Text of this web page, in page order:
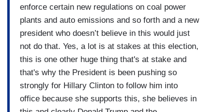
enforce certain new regulations on coal power
plants and auto emissions and so forth and a new
president who doesn’t believe in this would just
not do that. Yes, a lot is at stakes at this election,
this is one other huge thing that's at stake and
that's why the President is been pushing so
strongly for Hillary Clinton to follow him into
office because she supports this, she believes in